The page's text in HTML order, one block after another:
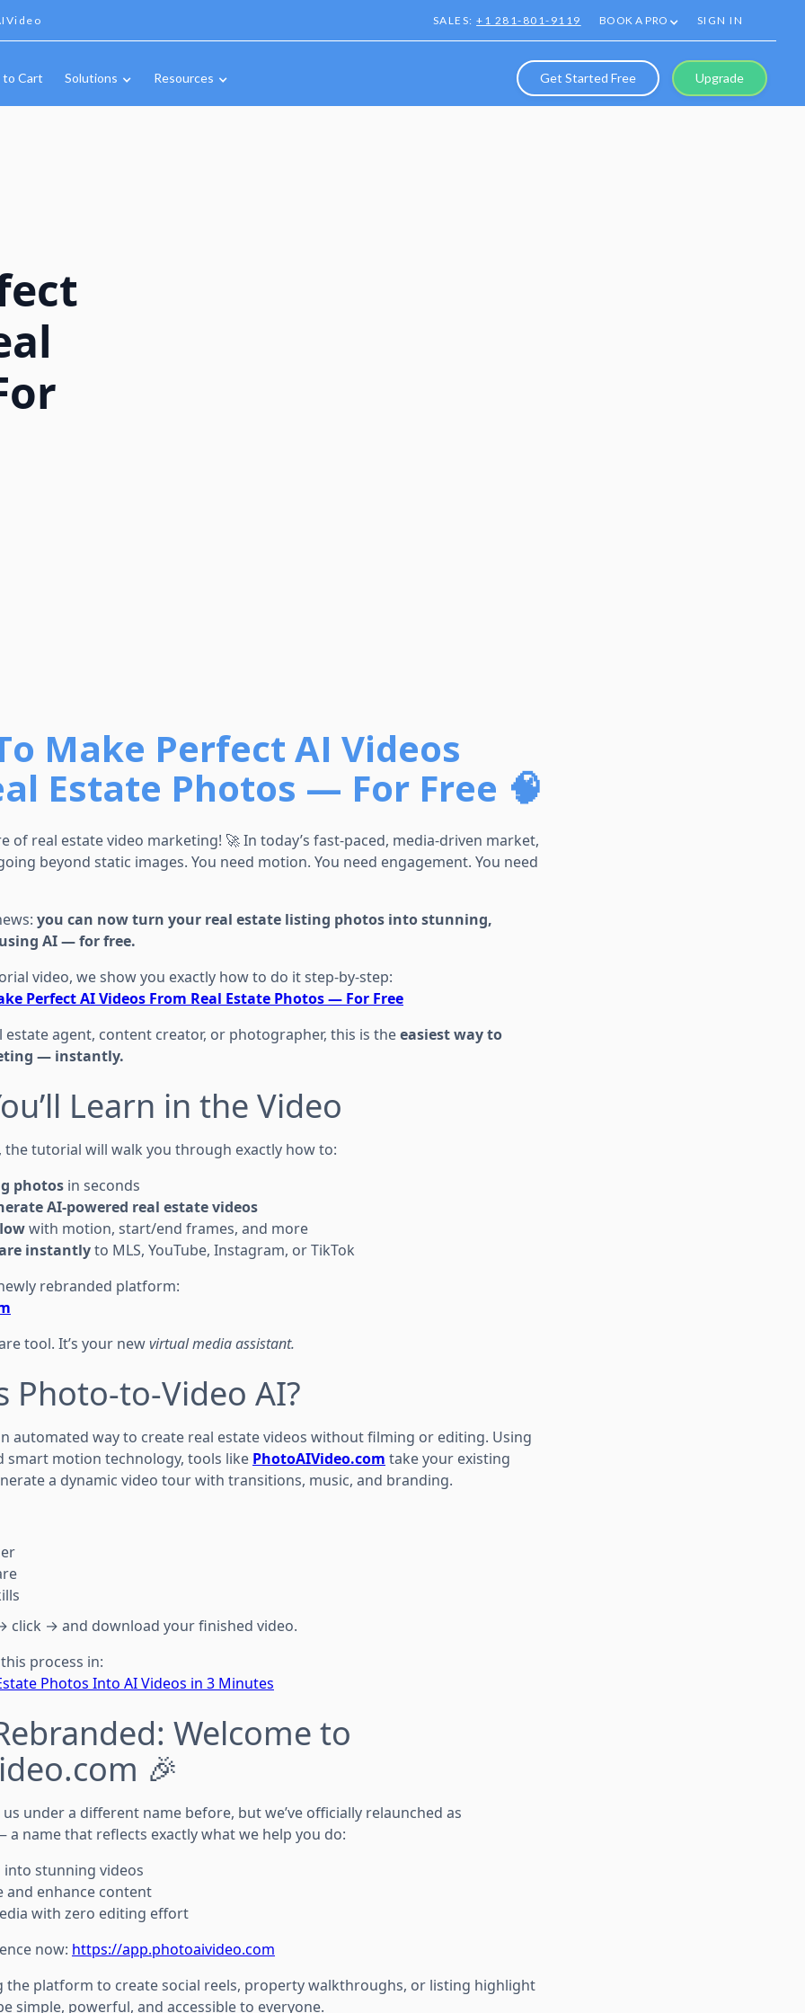
SALES:+1 281-801-9119 BOOK A PRO SIGN IN
to Cart Solutions Resources Get Started Free Upgrade
Make Perfect AI Videos
Estate Photos — For Free 🧠
of real estate video marketing! 🚀 In today’s fast-paced, media-driven market,
beyond static images. You need motion. You need engagement. You need
you can now turn your real estate listing photos into stunning,
AI — for free.
video, we show you exactly how to do it step-by-step:
Perfect AI Videos From Real Estate Photos — For Free
estate agent, content creator, or photographer, this is theeasiest way to
— instantly.
Learn in the Video
the tutorial will walk you through exactly how to:
photos in seconds
AI-powered real estate videos
with motion, start/end frames, and more
instantlyto MLS, YouTube, Instagram, or TikTok
rebranded platform:
tool. It’s your newvirtual media assistant.
Photo-to-Video AI?
automated way to create real estate videos without filming or editing. Using
smart motion technology, tools like PhotoAIVideo.com take your existing
a dynamic video tour with transitions, music, and branding.
click → and download your finished video.
process in:
Photos Into AI Videos in 3 Minutes
Welcome to
🎉
under a different name before, but we’ve officially relaunched as
name that reflects exactly what we help you do:
stunning videos
and enhance content
with zero editing effort
now: https://app.photoaivideo.com
the platform to create social reels, property walkthroughs, or listing highlight
simple, powerful, and accessible to everyone.